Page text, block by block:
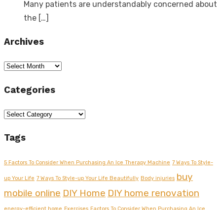
Many patients are understandably concerned about
the […]
Archives
Archives
Categories
Categories
Tags
5 Factors To Consider When Purchasing An Ice Therapy Machine 7 Ways To Style-
up Your Life 7 Ways To Style-up Your Life Beautifully Body injuries buy
mobile online DIY Home DIY home renovation